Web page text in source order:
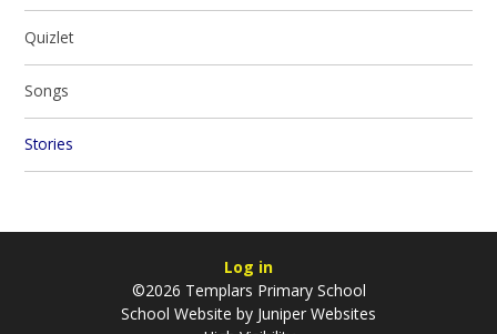
Quizlet
Songs
Stories
Log in
©2026 Templars Primary School
School Website by Juniper Websites